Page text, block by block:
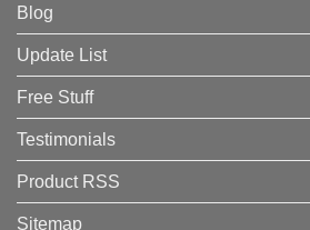
Blog
Update List
Free Stuff
Testimonials
Product RSS
Sitemap